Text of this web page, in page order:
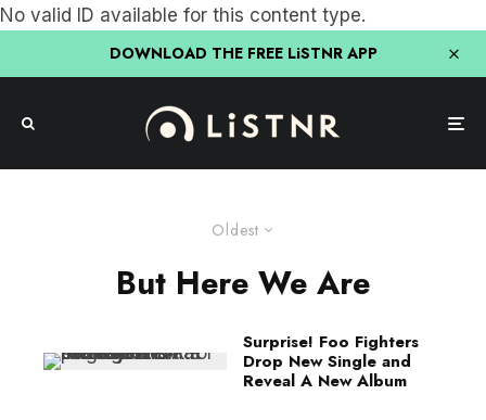
No valid ID available for this content type.
DOWNLOAD THE FREE LiSTNR APP
Oldest
But Here We Are
Surprise! Foo Fighters
Drop New Single and
Reveal A New Album